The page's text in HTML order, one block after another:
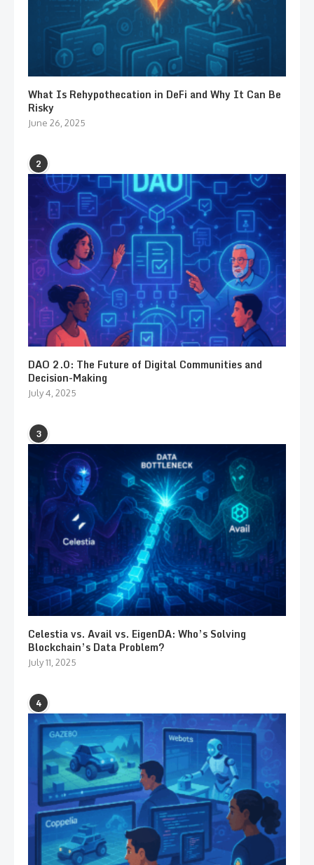
What Is Rehypothecation in DeFi and Why It Can Be
Risky
June 26, 2025
2
DAO 2.0: The Future of Digital Communities and
Decision-Making
July 4, 2025
3
Celestia vs. Avail vs. EigenDA: Who’s Solving
Blockchain’s Data Problem?
July 11, 2025
4